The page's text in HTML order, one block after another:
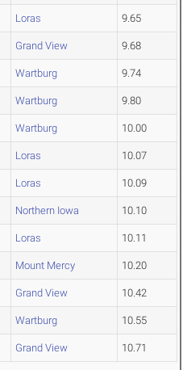
Loras 9.65
Grand View 9.68
Wartburg 9.74
Wartburg 9.80
Wartburg 10.00
Loras 10.07
Loras 10.09
Northern Iowa 10.10
Loras 10.11
Mount Mercy 10.20
Grand View 10.42
Wartburg 10.55
Grand View 10.71